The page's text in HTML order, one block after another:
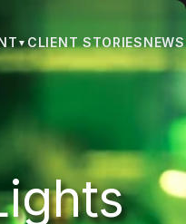
▼ CLIENT STORIES